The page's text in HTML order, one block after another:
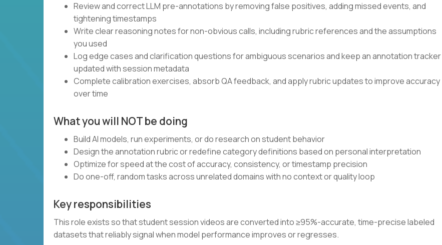
Review and correct LLM pre-annotations by removing false positives, adding missed events, and
tightening timestamps
Write clear reasoning notes for non-obvious calls, including rubric references and the assumptions
you used
Log edge cases and clarification questions for ambiguous scenarios and keep an annotation tracker
updated with session metadata
Complete calibration exercises, absorb QA feedback, and apply rubric updates to improve accuracy
over time
What you will NOT be doing
Build AI models, run experiments, or do research on student behavior
Design the annotation rubric or redefine category definitions based on personal interpretation
Optimize for speed at the cost of accuracy, consistency, or timestamp precision
Do one-off, random tasks across unrelated domains with no context or quality loop
Key responsibilities
This role exists so that student session videos are converted into ≥95%-accurate, time-precise labeled
datasets that reliably signal when model performance improves or regresses.